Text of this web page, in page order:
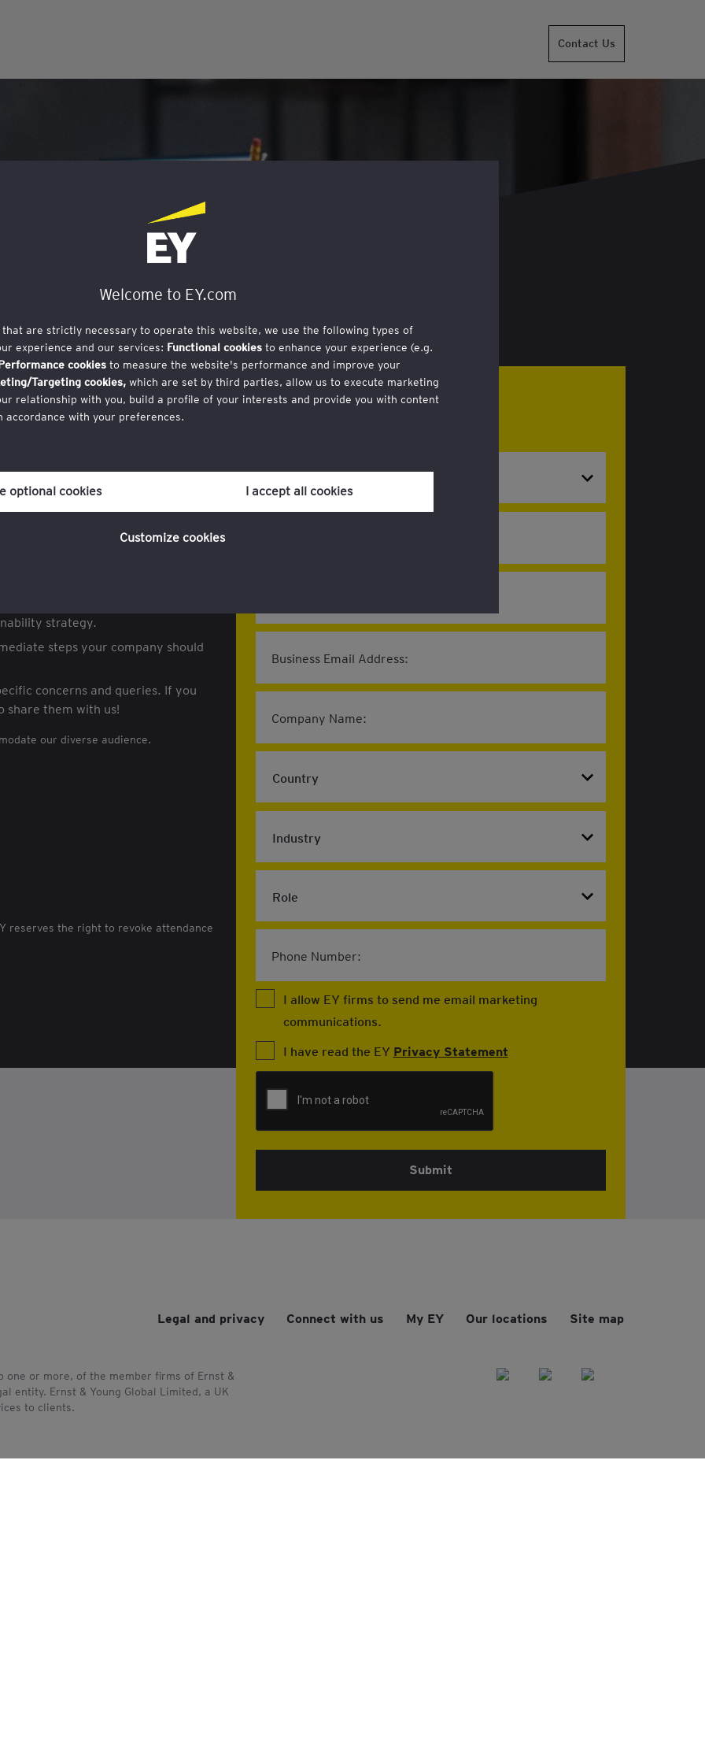
Contact Us
changes to key EU regulations,
CBAM.
regulatory changes and
changes can create opportunities
strategy.
steps your company should
concerns and queries. If you
share them with us!
our diverse audience.
reserves the right to revoke attendance
Business Email Address:
Company Name:
Phone Number:
I allow EY firms to send me email marketing
communications.
I have read the EY Privacy Statement
Submit
Legal and privacy Connect with us My EY Our locations Site map
or more, of the member firms of Ernst &
entity. Ernst & Young Global Limited, a UK
to clients.
Welcome to EY.com
are strictly necessary to operate this website, we use the following types of
experience and our services: Functional cookies to enhance your experience (e.g.
cookies to measure the website's performance and improve your
Targeting cookies, which are set by third parties, allow us to execute marketing
relationship with you, build a profile of your interests and provide you with content
with your preferences.
optional cookies I accept all cookies
Customize cookies